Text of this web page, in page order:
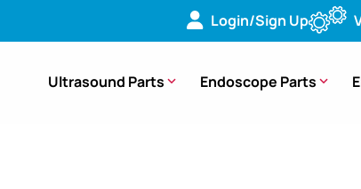
Login/Sign Up
Ultrasound Parts Endoscope Parts